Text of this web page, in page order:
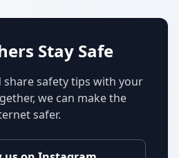
Stay Safe
share safety tips with your
we can make the
safer.